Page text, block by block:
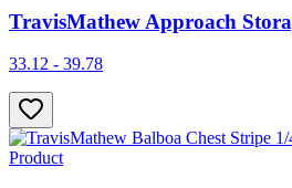
TravisMathew Approach
33.12 - 39.78
Product